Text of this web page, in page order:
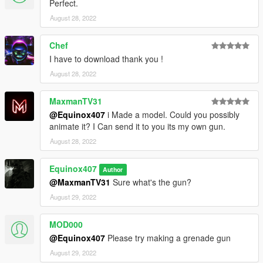
Make Sure You Have These Mods Installed:
Heap Adjusterby Dilapidated
Packfile Limit Adjuster
Fwboxstreamervariablepatchby Tanuki
Resource Adjusterby zombieguy
Perfect.
August 28, 2022
Chef
I have to download thank you !
August 28, 2022
MaxmanTV31
@Equinox407 i Made a model. Could you possibly
animate it? I Can send it to you its my own gun.
August 28, 2022
Equinox407 Author
@MaxmanTV31 Sure what's the gun?
August 29, 2022
MOD000
@Equinox407 Please try making a grenade gun
August 29, 2022